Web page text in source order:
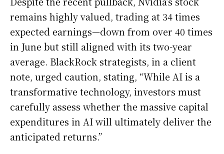
remains highly valued, trading at 34 times
expected earnings—down from over 40 times
in June but still aligned with its two-year
average. BlackRock strategists, in a client
note, urged caution, stating, “While AI is a
transformative technology, investors must
carefully assess whether the massive capital
expenditures in AI will ultimately deliver the
anticipated returns.”